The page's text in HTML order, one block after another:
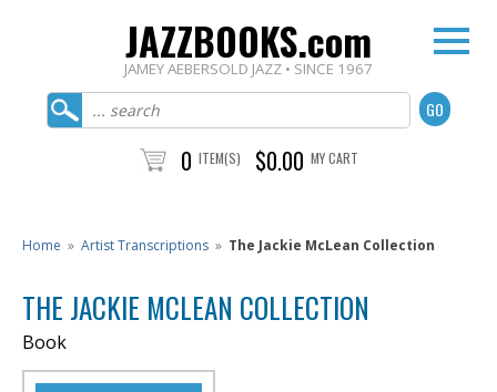
JAZZBOOKS.com
JAMEY AEBERSOLD JAZZ • SINCE 1967
0 ITEM(S) $0.00 MY CART
Home » Artist Transcriptions » The Jackie McLean Collection
THE JACKIE MCLEAN COLLECTION
Book